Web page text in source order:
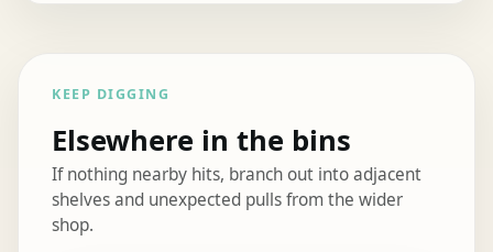
KEEP DIGGING
Elsewhere in the bins
If nothing nearby hits, branch out into adjacent
shelves and unexpected pulls from the wider
shop.